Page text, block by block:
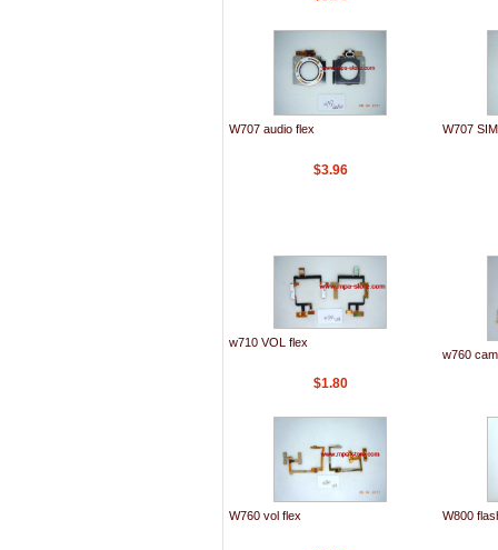
W707 audio flex
$3.96
W707
w710 VOL flex
$1.80
w760
W760 vol flex W800